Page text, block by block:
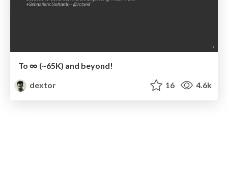
To ∞ (~65K) and beyond!
dextor
16 4.6k